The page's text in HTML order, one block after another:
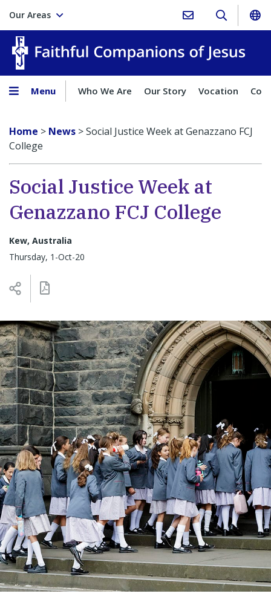
Our Areas
Menu Who We Are Our Story Vocation
Home > News >Social Justice Week at Genazzano FCJ
College
Social Justice Week at
Genazzano FCJ College
Kew, Australia
Thursday, 1-Oct-20